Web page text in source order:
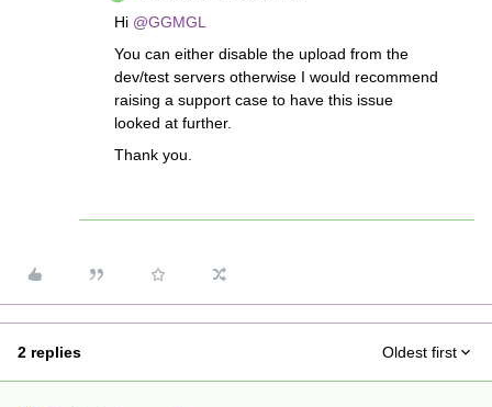
Hi @GGMGL
You can either disable the upload from the
dev/test servers otherwise I would recommend
raising a support case to have this issue
looked at further.
Thank you.
2 replies Oldest first